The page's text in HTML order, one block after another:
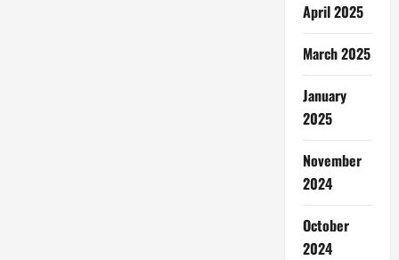
April 2025
March 2025
January
2025
November
2024
October
2024